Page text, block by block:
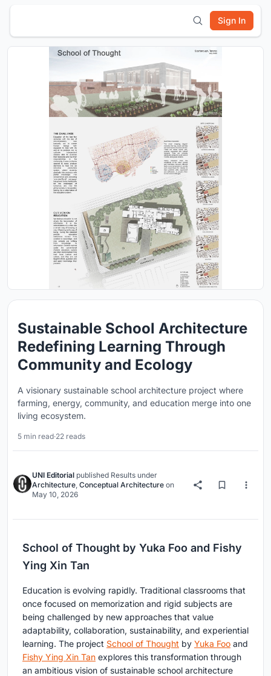
Sign In
Sustainable School Architecture
Redefining Learning Through
Community and Ecology
A visionary sustainable school architecture project where
farming, energy, community, and education merge into one
living ecosystem.
5 min read·22 reads
UNI Editorial published Results under
Architecture, Conceptual Architecture on
May 10, 2026
School of Thought by Yuka Foo and Fishy
Ying Xin Tan
Education is evolving rapidly. Traditional classrooms that
once focused on memorization and rigid subjects are
being challenged by new approaches that value
adaptability, collaboration, sustainability, and experiential
learning. The project School of Thought by Yuka Foo and
Fishy Ying Xin Tan explores this transformation through
an ambitious vision of sustainable school architecture